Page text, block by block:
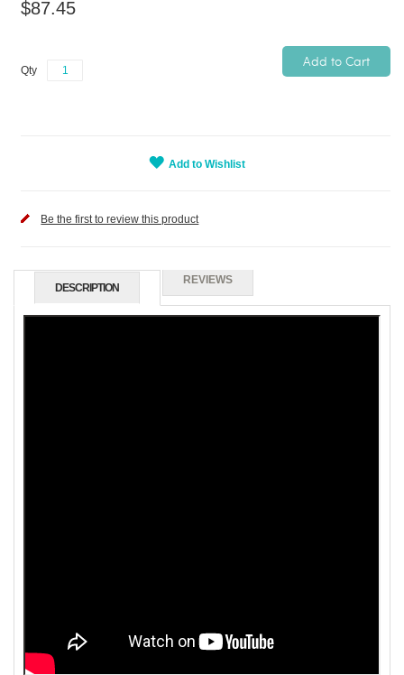
$87.45
Qty
Add to Cart
Add to Wishlist
Be the first to review this product
DESCRIPTION
REVIEWS